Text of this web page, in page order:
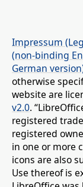
Impressum
(non-binding
German
otherwise
website are
v2.0.
registered
registered
in one or more
icons are also
Use thereof is